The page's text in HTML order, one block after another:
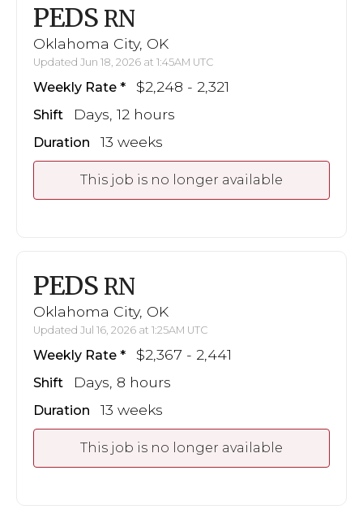
PEDS RN
Oklahoma City, OK
Updated Jun 18, 2026 at 1:45AM UTC
Weekly Rate $2,248 - 2,321
Shift Days, 12 hours
Duration 13 weeks
This job is no longer available
PEDS RN
Oklahoma City, OK
Updated Jul 16, 2026 at 1:25AM UTC
Weekly Rate $2,367 - 2,441
Shift Days, 8 hours
Duration 13 weeks
This job is no longer available